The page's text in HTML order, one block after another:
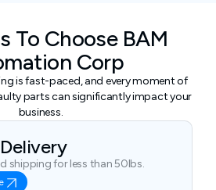
To Choose BAM
Corp
is fast-paced, and every moment of
parts can significantly impact your
business.
shipping for less than 50lbs.